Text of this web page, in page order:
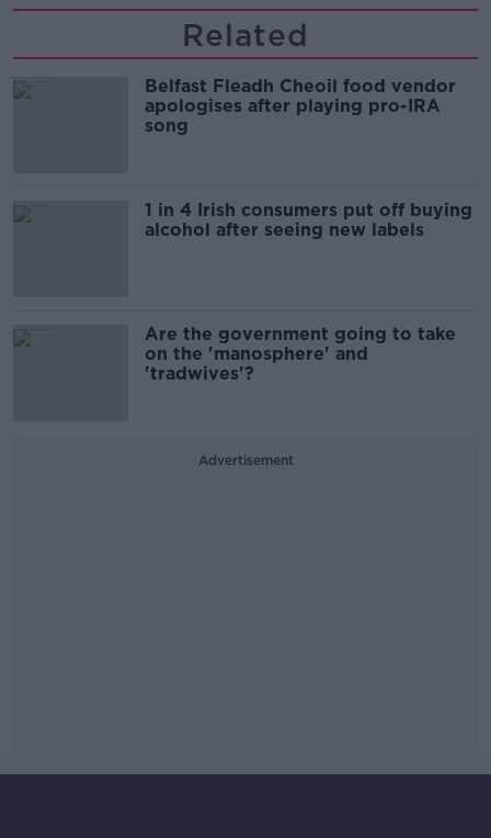
Related
Belfast Fleadh Cheoil food vendor
apologises after playing pro-IRA
song
1 in 4 Irish consumers put off buying
alcohol after seeing new labels
Are the government going to take
on the 'manosphere' and
'tradwives'?
Advertisement